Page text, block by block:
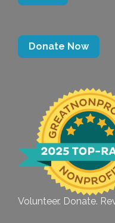
Donate Now
Volunteer. Donate.